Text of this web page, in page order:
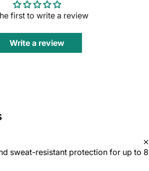
first to write a review
Write a review
sweat-resistant protection for up to 8